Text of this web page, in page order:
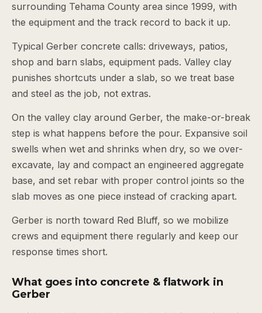
surrounding Tehama County area since 1999, with
the equipment and the track record to back it up.
Typical Gerber concrete calls: driveways, patios,
shop and barn slabs, equipment pads. Valley clay
punishes shortcuts under a slab, so we treat base
and steel as the job, not extras.
On the valley clay around Gerber, the make-or-break
step is what happens before the pour. Expansive soil
swells when wet and shrinks when dry, so we over-
excavate, lay and compact an engineered aggregate
base, and set rebar with proper control joints so the
slab moves as one piece instead of cracking apart.
Gerber is north toward Red Bluff, so we mobilize
crews and equipment there regularly and keep our
response times short.
What goes into concrete & flatwork in
Gerber